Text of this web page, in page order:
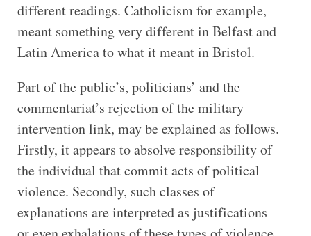
different readings. Catholicism for example,
meant something very different in Belfast and
Latin America to what it meant in Bristol.
Part of the public’s, politicians’ and the
commentariat’s rejection of the military
intervention link, may be explained as follows.
Firstly, it appears to absolve responsibility of
the individual that commit acts of political
violence. Secondly, such classes of
explanations are interpreted as justifications